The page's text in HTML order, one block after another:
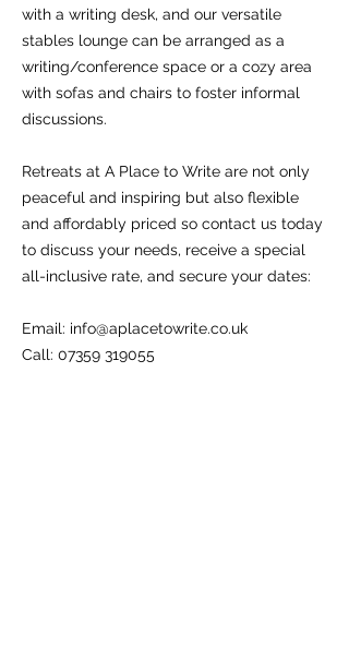
with a writing desk, and our versatile
stables lounge can be arranged as a
writing/conference space or a cozy area
with sofas and chairs to foster informal
discussions.
Retreats at A Place to Write are not only
peaceful and inspiring but also flexible
and affordably priced so contact us today
to discuss your needs, receive a special
all-inclusive rate, and secure your dates:
Email: info@aplacetowrite.co.uk
Call: 07359 319055